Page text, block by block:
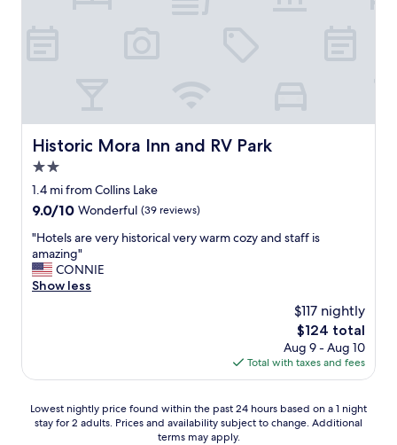
Historic Mora Inn and RV Park
Historic Mora Inn and RV Park
2.0
star
property
1.4 mi from Collins Lake
9.0
of
10,
Wonderful,
(39
9.0/10 Wonderful (39 reviews)
"
H
o
t
e
e
r
"Hotels are very historical very warm cozy and staff is
amazing"
CONNIE
Show less
$117 nightly
The
price
is
$124
$124 total
Aug 9 - Aug 10
Total with taxes and fees
Lowest
nightly
Lowest nightly price found within the past 24 hours based on a 1 night
stay for 2 adults. Prices and availability subject to change. Additional
terms may apply.